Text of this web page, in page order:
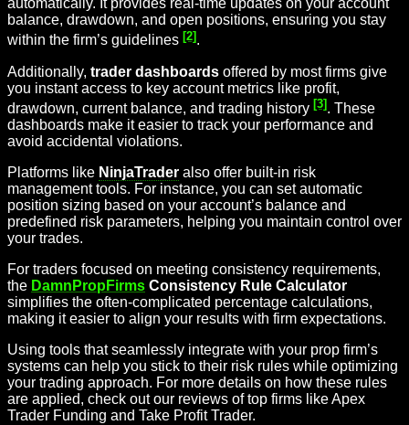
automatically. It provides real-time updates on your account
balance, drawdown, and open positions, ensuring you stay
within the firm’s guidelines [2].
Additionally, trader dashboards offered by most firms give
you instant access to key account metrics like profit,
drawdown, current balance, and trading history [3]. These
dashboards make it easier to track your performance and
avoid accidental violations.
Platforms like NinjaTrader also offer built-in risk
management tools. For instance, you can set automatic
position sizing based on your account’s balance and
predefined risk parameters, helping you maintain control over
your trades.
For traders focused on meeting consistency requirements,
the DamnPropFirms Consistency Rule Calculator
simplifies the often-complicated percentage calculations,
making it easier to align your results with firm expectations.
Using tools that seamlessly integrate with your prop firm’s
systems can help you stick to their risk rules while optimizing
your trading approach. For more details on how these rules
are applied, check out our reviews of top firms like Apex
Trader Funding and Take Profit Trader.